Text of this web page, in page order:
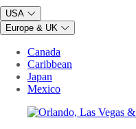
USA
Europe & UK
Canada
Caribbean
Japan
Mexico